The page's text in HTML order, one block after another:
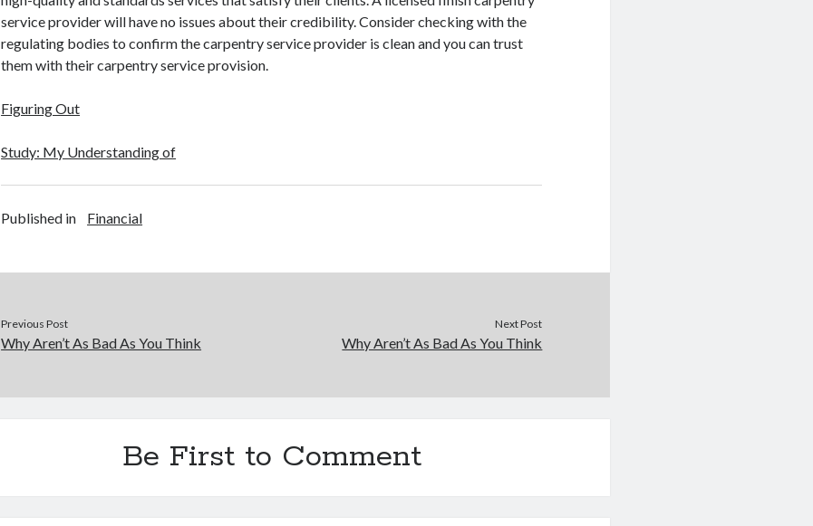
service provider will have no issues about their credibility. Consider checking with the
regulating bodies to confirm the carpentry service provider is clean and you can trust
them with their carpentry service provision.
Figuring Out
Study: My Understanding of
Published in Financial
Previous Post
Why Aren’t As Bad As You Think
Next Post
Why Aren’t As Bad As You Think
Be First to Comment